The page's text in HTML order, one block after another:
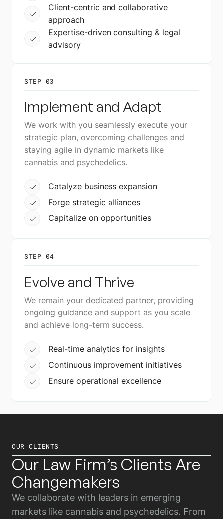
Client-centric and collaborative
approach
Expertise-driven consulting & legal
advisory
STEP 03
Implement and Adapt
We work with you seamlessly execute your
strategic plan, overcoming challenges and
staying agile in dynamic markets like
cannabis and psychedelics.
Catalyze business expansion
Forge strategic alliances
Capitalize on opportunities
STEP 04
Evolve and Thrive
We remain your dedicated partner, providing
ongoing guidance and support as you scale
and achieve long-term success.
Real-time analytics for insights
Continuous improvement initiatives
Ensure operational excellence
OUR CLIENTS
Our Law Firm’s Clients Are
Changemakers
We collaborate with leaders in emerging
markets like cannabis and psychedelics. From